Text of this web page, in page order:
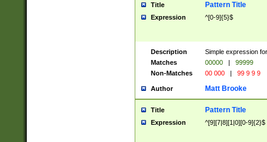
Title Pattern Title
Expression ^[0-9]{5}$
Description
Simple expression
Matches
00000 |
99999
Non-Matches
00 000 | 99 9 9 9
Author Matt Brooke
Title Pattern Title
Expression ^[9][7|8][1|0][0-9]{2}$